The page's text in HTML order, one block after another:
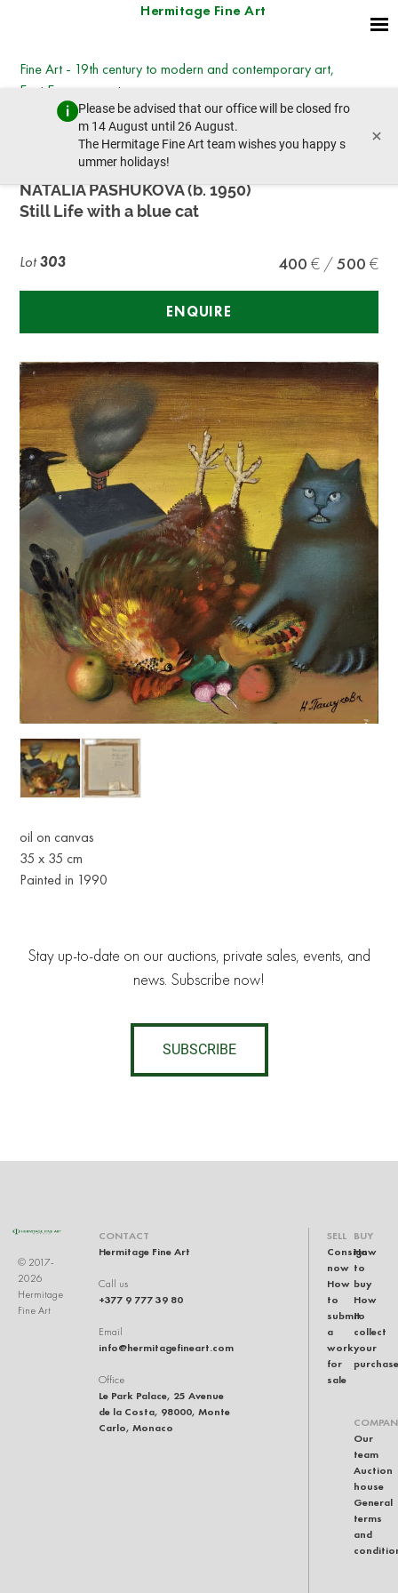
Hermitage Fine Art
Please be advised that our office will be closed fro
m 14 August until 26 August.
The Hermitage Fine Art team wishes you happy s
ummer holidays!
×
Fine Art - 19th century to modern and contemporary art,
East European art
Wednesday, March 8, 2023 - 14:30
prev lot next lot
NATALIA PASHUKOVA (b. 1950)
Still Life with a blue cat
Lot303 400 500
ENQUIRE
oil on canvas
35 x 35 cm
Painted in 1990
Stay up-to-date on our auctions, private sales, events, and
news. Subscribe now!
SUBSCRIBE
© 2017-
2026
Hermitage
Fine Art
CONTACT
Hermitage Fine Art
Call us
+377 9 777 39 80
Email
info@hermitagefineart.com
Office
Le Park Palace, 25 Avenue
de la Costa, 98000, Monte
Carlo, Monaco
SELL
Consign
now
How
to
submit
a
work
for
sale
BUY
How
to
buy
How
to
collect
your
purchase
Our
team
Auction
house
General
terms
and